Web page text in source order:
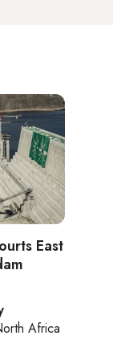
East
Africa